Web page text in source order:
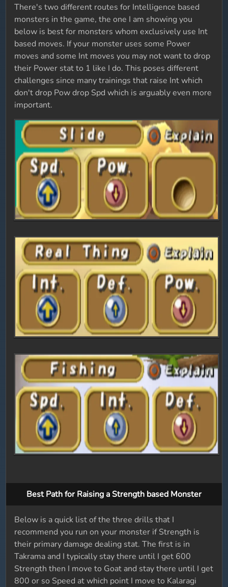
There's two different routes for Intelligence based
monsters in the game, the one I am showing you
below is best for monsters whom exclusively use Int
based moves. If your monster uses some Power
moves and some Int moves you may not want to drop
their Power stat to 1 like I do. This poses different
challenges since many trainings that raise Int which
don't drop Pow drop Spd which is arguably even more
important.
Best Path for Raising a Strength based Monster
Below is a quick list of the three drills that I
recommend you run on your monster if Strength is
their primary damage dealing stat. The first is in
Takrama and I typically stay there until I get 600
Strength then I move to Goat and stay there until I get
800 or so Speed at which point I move to Kalaragi